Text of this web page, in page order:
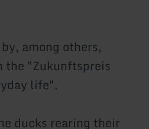
among others,
the "Zukunftspreis
life".
ducks rearing their